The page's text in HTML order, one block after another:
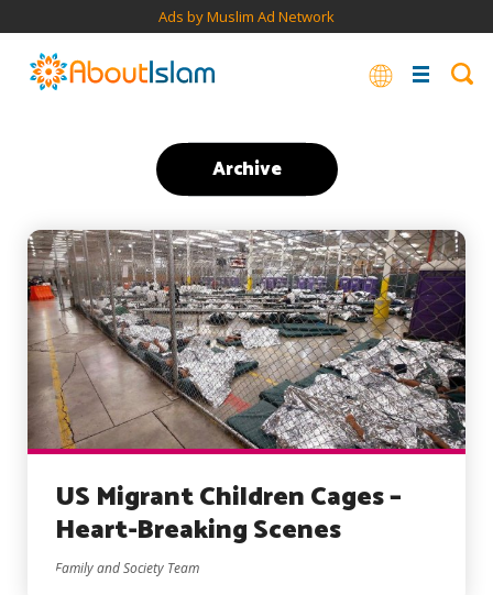
Ads by Muslim Ad Network
Archive
US Migrant Children Cages –
Heart-Breaking Scenes
Family and Society Team